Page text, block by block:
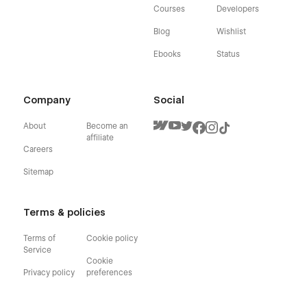
Courses
Blog
Ebooks
Developers
Wishlist
Status
Company
About
Careers
Sitemap
Become an
affiliate
Terms & policies
Terms of
Service
Privacy policy
Cookie policy
Cookie
preferences
Social